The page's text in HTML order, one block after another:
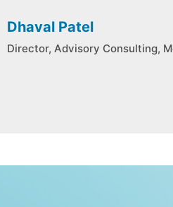
Dhaval Patel
Director, Advisory Consulting,